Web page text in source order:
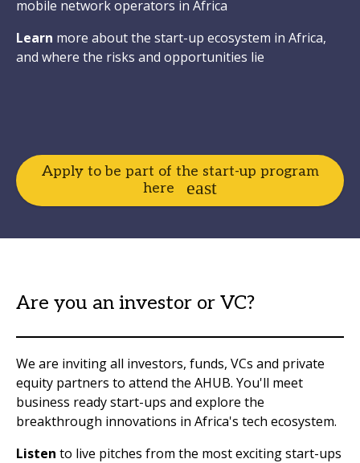
mobile network operators in Africa
Learn more about the start-up ecosystem in Africa,
and where the risks and opportunities lie
Apply to be part of the start-up program
here
Are you an investor or VC?
We are inviting all investors, funds, VCs and private
equity partners to attend the AHUB. You'll meet
business ready start-ups and explore the
breakthrough innovations in Africa's tech ecosystem.
Listen to live pitches from the most exciting start-ups